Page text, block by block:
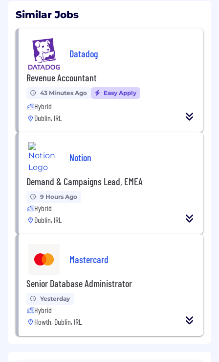
Similar Jobs
Datadog
Revenue Accountant
43 Minutes Ago Easy Apply
Hybrid
Dublin, IRL
Notion
Demand & Campaigns Lead, EMEA
9 Hours Ago
Hybrid
Dublin, IRL
Mastercard
Senior Database Administrator
Yesterday
Hybrid
Howth, Dublin, IRL